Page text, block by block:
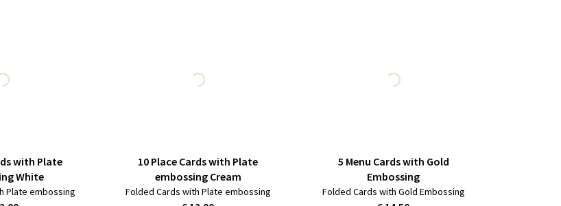
with Plate
White
Plate embossing
10 Place Cards with Plate
embossing Cream
Folded Cards with Plate embossing
5 Menu Cards with Gold
Embossing
Folded Cards with Gold Embossing